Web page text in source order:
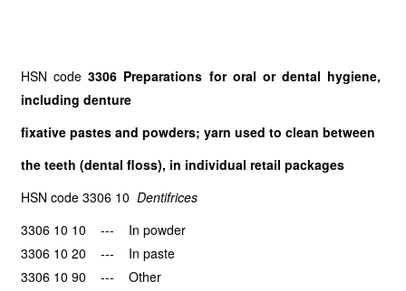
HSN code3306 Preparations for oral or dental hygiene,
including denture
fixative pastes and powders; yarn used to clean between
the teeth (dental floss), in individual retail packages
HSN code 3306 10 Dentifrices
3306 10 10 --- In powder
3306 10 20 --- In paste
3306 10 90 --- Other